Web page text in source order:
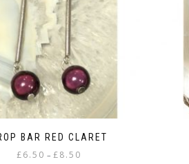
may
chosen
on
the
product
page
BAR RED CLARET
£6.50 – £8.50